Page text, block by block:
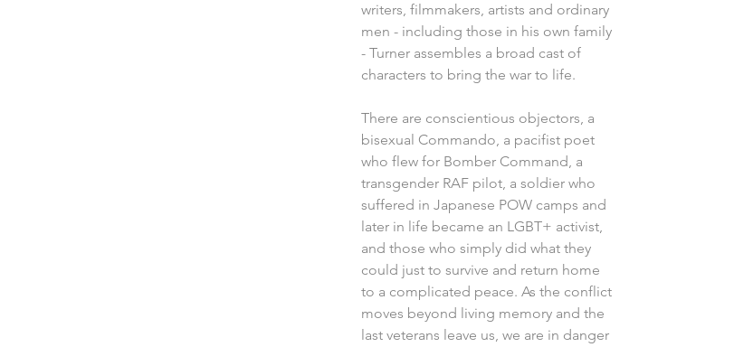
writers, filmmakers, artists and ordinary
men - including those in his own family
- Turner assembles a broad cast of
characters to bring the war to life.
There are conscientious objectors, a
bisexual Commando, a pacifist poet
who flew for Bomber Command, a
transgender RAF pilot, a soldier who
suffered in Japanese POW camps and
later in life became an LGBT+ activist,
and those who simply did what they
could just to survive and return home
to a complicated peace. As the conflict
moves beyond living memory and the
last veterans leave us, we are in danger